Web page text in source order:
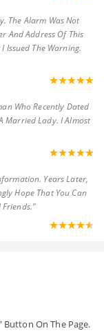
The Alarm Was Not
And Address Of This
Issued The Warning.
Who Recently Dated
Married Lady. I Almost
Years Later,
Hope That You Can
Friends."
Button On The Page.